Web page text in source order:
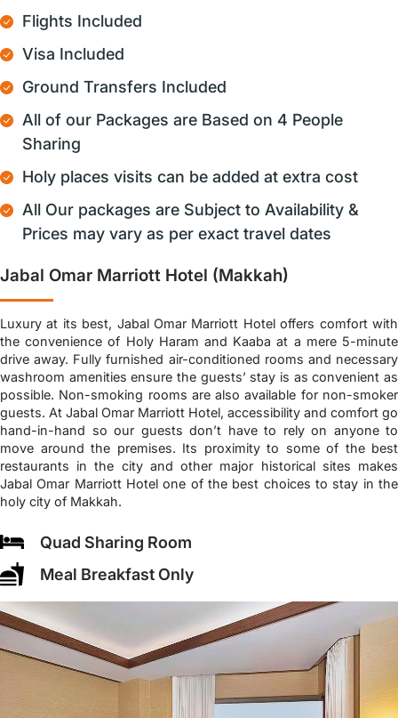
Flights Included
Visa Included
Ground Transfers Included
All of our Packages are Based on 4 People
Sharing
Holy places visits can be added at extra cost
All Our packages are Subject to Availability &
Prices may vary as per exact travel dates
Jabal Omar Marriott Hotel (Makkah)
Luxury at its best, Jabal Omar Marriott Hotel offers comfort with
the convenience of Holy Haram and Kaaba at a mere 5-minute
drive away. Fully furnished air-conditioned rooms and necessary
washroom amenities ensure the guests’ stay is as convenient as
possible. Non-smoking rooms are also available for non-smoker
guests. At Jabal Omar Marriott Hotel, accessibility and comfort go
hand-in-hand so our guests don’t have to rely on anyone to
move around the premises. Its proximity to some of the best
restaurants in the city and other major historical sites makes
Jabal Omar Marriott Hotel one of the best choices to stay in the
holy city of Makkah.
Quad Sharing Room
Meal Breakfast Only